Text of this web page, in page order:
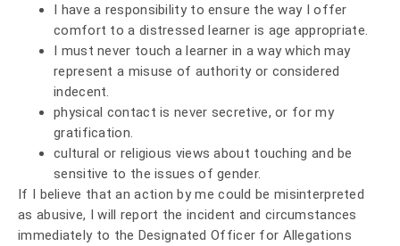
I have a responsibility to ensure the way I offer
comfort to a distressed learner is age appropriate.
I must never touch a learner in a way which may
represent a misuse of authority or considered
indecent.
physical contact is never secretive, or for my
gratification.
cultural or religious views about touching and be
sensitive to the issues of gender.
If I believe that an action by me could be misinterpreted
as abusive, I will report the incident and circumstances
immediately to the Designated Officer for Allegations